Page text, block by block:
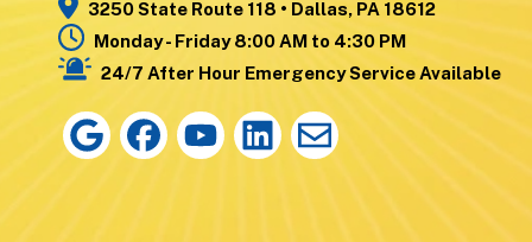
3250 State Route 118 • Dallas, PA 18612
Monday - Friday 8:00 AM to 4:30 PM
24/7 After Hour Emergency Service Available